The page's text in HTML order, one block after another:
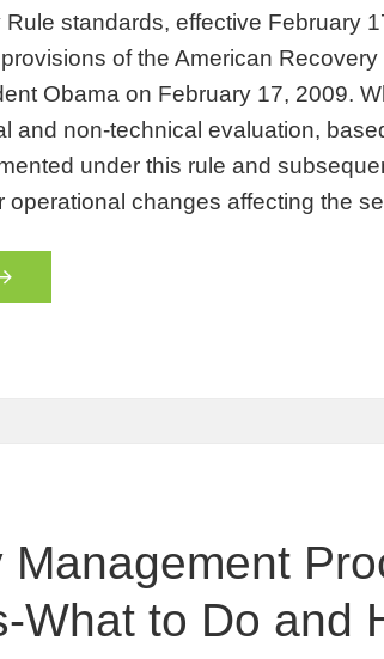
standards, effective February
of the American
Obama on February 17, 2009.
and non-technical evaluation,
under this rule and
operational changes affecting the
Management
What to Do and